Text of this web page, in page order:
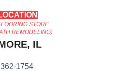
STORE
REMODELING)
IL
1754